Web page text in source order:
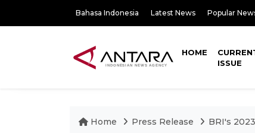
Bahasa Indonesia Latest News Popular
HOME
ISSUE
Home Press Release BRI's